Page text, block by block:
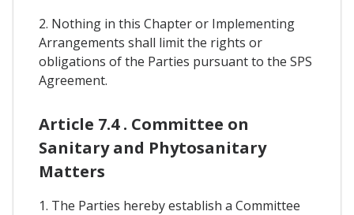
2. Nothing in this Chapter or Implementing
Arrangements shall limit the rights or
obligations of the Parties pursuant to the SPS
Agreement.
Article 7.4 . Committee on
Sanitary and Phytosanitary
Matters
1. The Parties hereby establish a Committee